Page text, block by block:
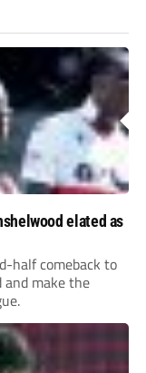
elated as
half comeback to
make the